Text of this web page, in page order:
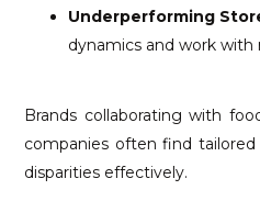
Underperforming
dynamics and work with
Brands collaborating with
companies often find
disparities effectively.